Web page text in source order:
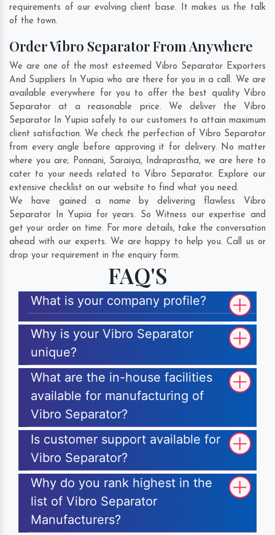
requirements of our evolving client base. It makes us the talk
of the town.
Order Vibro Separator From Anywhere
We are one of the most esteemed Vibro Separator Exporters
And Suppliers In Yupia who are there for you in a call. We are
available everywhere for you to offer the best quality Vibro
Separator at a reasonable price. We deliver the Vibro
Separator In Yupia safely to our customers to attain maximum
client satisfaction. We check the perfection of Vibro Separator
from every angle before approving it for delivery. No matter
where you are; Ponnani, Saraiya, Indraprastha, we are here to
cater to your needs related to Vibro Separator. Explore our
extensive checklist on our website to find what you need.
We have gained a name by delivering flawless Vibro
Separator In Yupia for years. So Witness our expertise and
get your order on time. For more details, take the conversation
ahead with our experts. We are happy to help you. Call us or
drop your requirement in the enquiry form.
FAQ'S
What is your company profile?
Why is your Vibro Separator
unique?
What are the in-house facilities
available for manufacturing of
Vibro Separator?
Is customer support available for
Vibro Separator?
Why do you rank highest in the
list of Vibro Separator
Manufacturers?